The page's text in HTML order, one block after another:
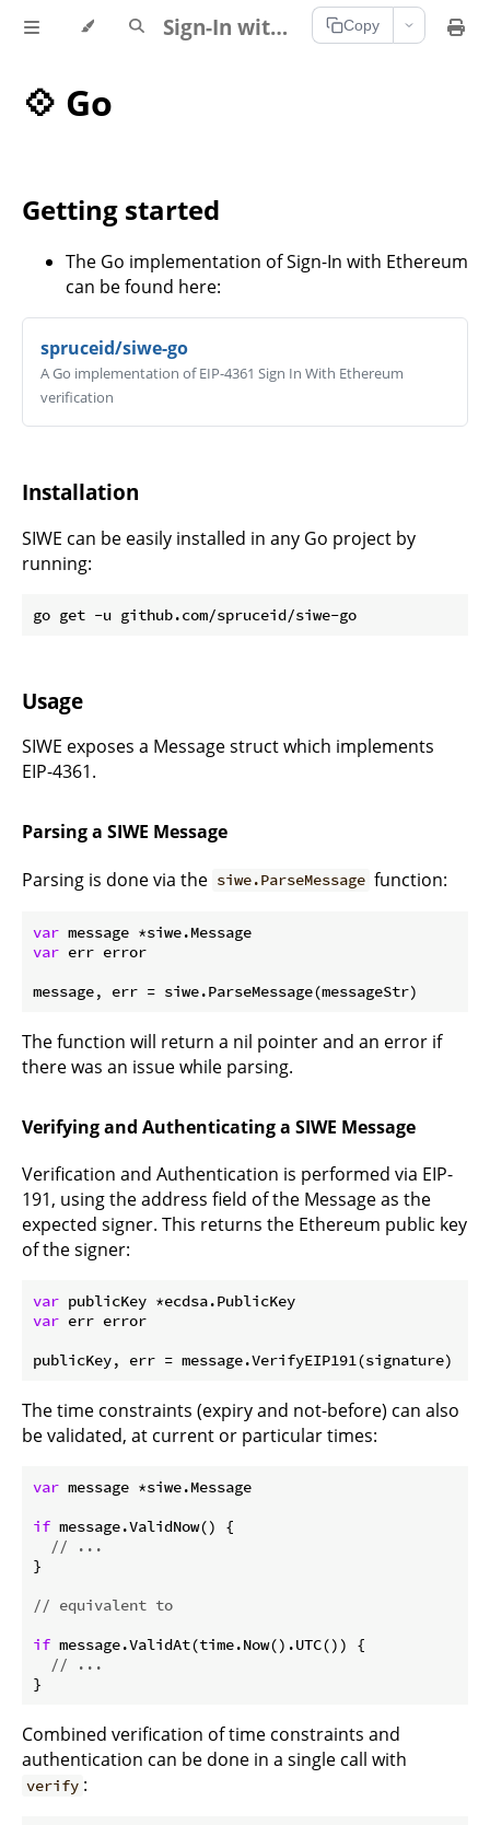
Sign-In with Ethereum Documentation Copy
💠 Go
Getting started
The Go implementation of Sign-In with Ethereum
can be found here:
spruceid/siwe-go
A Go implementation of EIP-4361 Sign In With Ethereum
verification
Installation
SIWE can be easily installed in any Go project by
running:
Usage
SIWE exposes a Message struct which implements
EIP-4361.
Parsing a SIWE Message
Parsing is done via the siwe.ParseMessage function:
var
var err error
The function will return a nil pointer and an error if
there was an issue while parsing.
Verifying and Authenticating a SIWE Message
Verification and Authentication is performed via EIP-
191, using the address field of the Message as the
expected signer. This returns the Ethereum public key
of the signer:
var
var err error
The time constraints (expiry and not-before) can also
be validated, at current or particular times:
var message *siwe.Message
if message.ValidNow() {
// ...
}
// equivalent to
if message.ValidAt(time.Now().UTC()) {
// ...
Combined verification of time constraints and
authentication can be done in a single call with
verify :